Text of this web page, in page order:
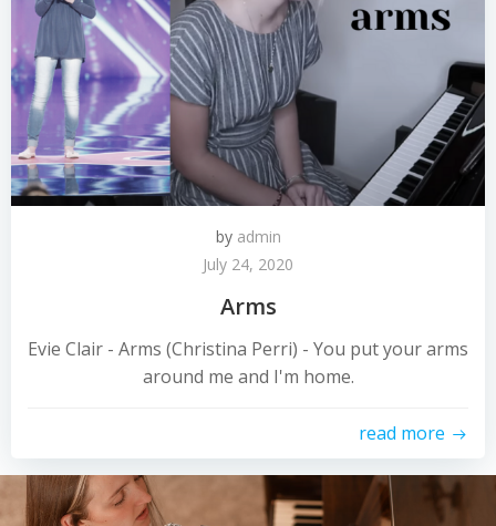
by admin
July 24, 2020
Arms
Evie Clair - Arms (Christina Perri) - You put your arms
around me and I'm home.
read more